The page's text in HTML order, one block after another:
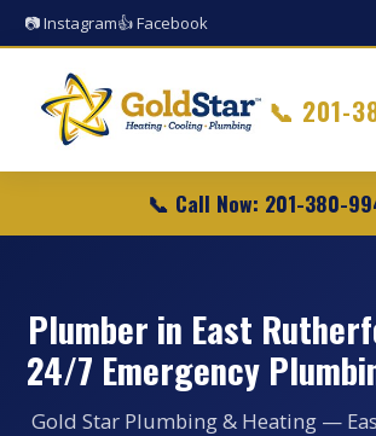
📷 Instagram👍 Facebook
📞 201-
📞 Call Now: 201-380-
Plumber in East
24/7 Emergency
Gold Star Plumbing & Heating —